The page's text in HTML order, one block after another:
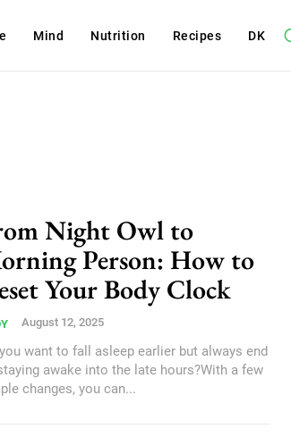
Mind Nutrition Recipes DK
Night Owl to
Person: How to
Your Body Clock
August 12, 2025
want to fall asleep earlier but always end
awake into the late hours?With a few
changes, you can...